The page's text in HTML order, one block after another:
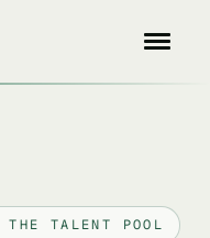
TALENT POOL